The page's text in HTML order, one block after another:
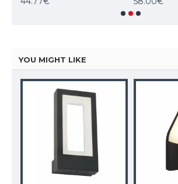
YOU MIGHT LIKE